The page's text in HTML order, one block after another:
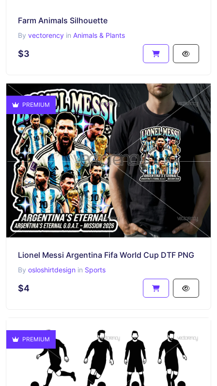
Farm Animals Silhouette
By vectorency in Animals & Plants
$3
PREMIUM
Lionel Messi Argentina Fifa World Cup DTF PNG
By osloshirtdesign in Sports
$4
PREMIUM